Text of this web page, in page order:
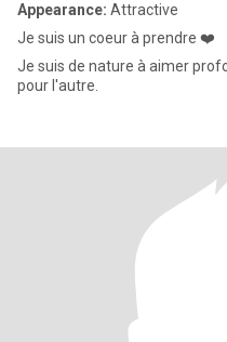
Appearance: Attractive
Je suis un coeur à prendre ❤️
Je suis de nature à aimer
pour l'autre.